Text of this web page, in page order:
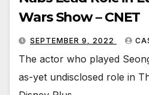
Wars Show – CNET
SEPTEMBER 9, 2022
The actor who played
as-yet undisclosed role in